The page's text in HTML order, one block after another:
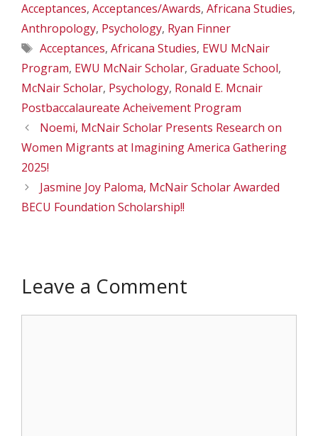
Acceptances, Acceptances/Awards, Africana Studies,
Anthropology, Psychology, Ryan Finner
Tags
Acceptances, Africana Studies, EWU McNair
Program, EWU McNair Scholar, Graduate School,
McNair Scholar, Psychology, Ronald E. Mcnair
Postbaccalaureate Acheivement Program
Noemi, McNair Scholar Presents Research on
Women Migrants at Imagining America Gathering
2025!
Jasmine Joy Paloma, McNair Scholar Awarded
BECU Foundation Scholarship!!
Leave a Comment